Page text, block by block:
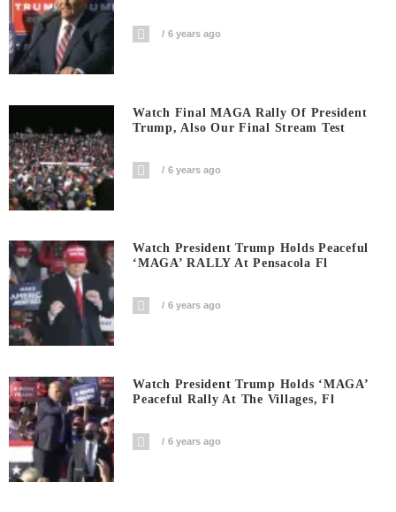
6 years ago
Watch Final MAGA Rally Of President
Trump, Also Our Final Stream Test
6 years ago
Watch President Trump Holds Peaceful
‘MAGA’ RALLY At Pensacola Fl
6 years ago
Watch President Trump Holds ‘MAGA’
Peaceful Rally At The Villages, Fl
6 years ago